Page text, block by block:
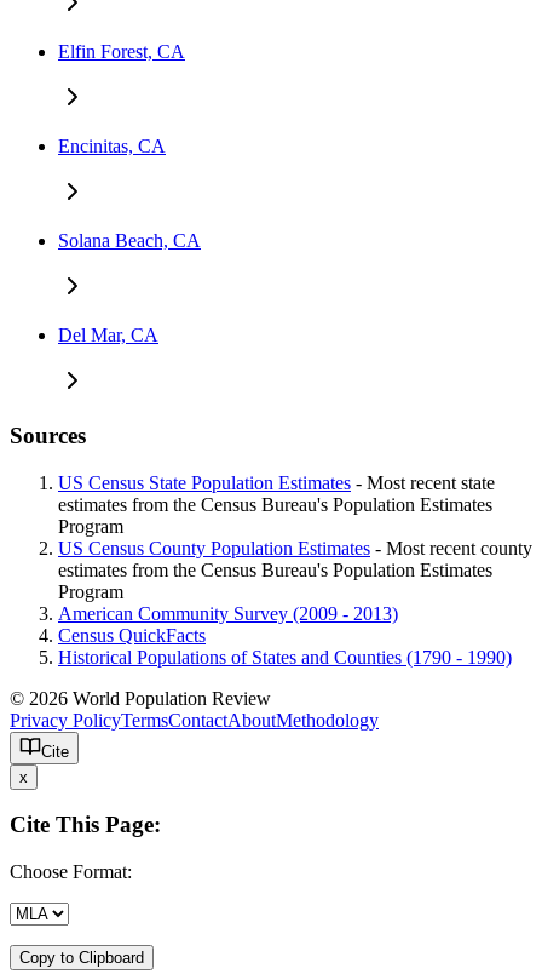
Elfin Forest, CA
Encinitas, CA
Solana Beach, CA
Del Mar, CA
Sources
US Census State Population Estimates - Most recent state
estimates from the Census Bureau's Population Estimates
Program
US Census County Population Estimates - Most recent county
estimates from the Census Bureau's Population Estimates
Program
American Community Survey (2009 - 2013)
Census QuickFacts
Historical Populations of States and Counties (1790 - 1990)
© 2026 World Population Review
Privacy PolicyTermsContactAboutMethodology
Cite
x
Cite This Page:
Choose Format:
Copy to Clipboard